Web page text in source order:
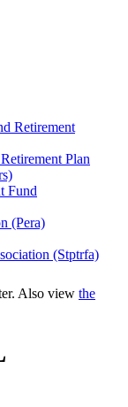
Retirement
Plan
Fund
(Pera)
(Stptrfa)
Also view the